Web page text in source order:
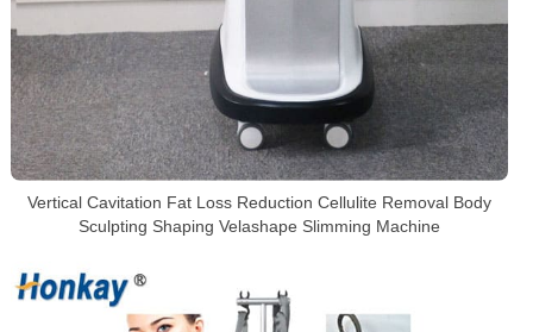
Vertical Cavitation Fat Loss Reduction Cellulite Removal Body
Sculpting Shaping Velashape Slimming Machine